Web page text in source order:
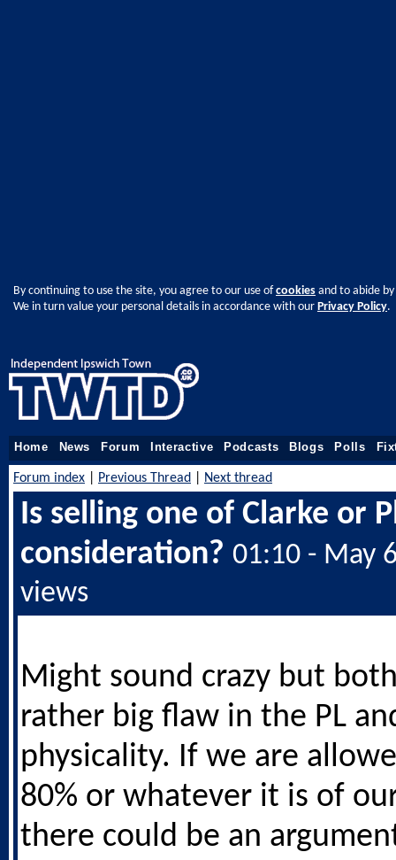
By continuing to use the site, you agree to our use ofcookies and to abide
We in turn value your personal details in accordance with our Privacy Policy.
Home News Forum Interactive Podcasts Blogs Polls
Forum index Previous Thread Next thread
Is selling one of Clarke or
consideration? 01:10 - May
views
Might sound crazy but
rather big flaw in the PL
physicality. If we are
80% or whatever it is of
there could be an